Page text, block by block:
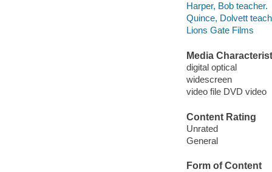
Harper, Bob teacher.
Quince, Dolvett
Lions Gate Films
Media
digital optical
widescreen
video file DVD video
Content Rating
Unrated
General
Form of Content